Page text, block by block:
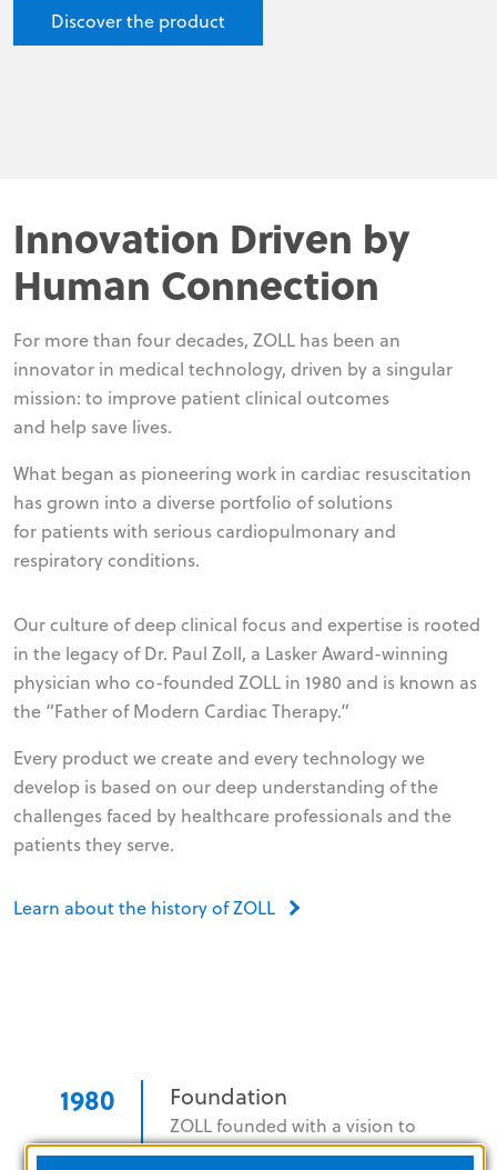
Discover the product
Innovation Driven by
Human Connection
For more than four decades, ZOLL has been an
innovator in medical technology, driven by a singular
mission: to improve patient clinical outcomes
and help save lives.
What began as pioneering work in cardiac resuscitation
has grown into a diverse portfolio of solutions
for patients with serious cardiopulmonary and
respiratory conditions.
Our culture of deep clinical focus and expertise is rooted
in the legacy of Dr. Paul Zoll, a Lasker Award-winning
physician who co-founded ZOLL in 1980 and is known as
the “Father of Modern Cardiac Therapy.”
Every product we create and every technology we
develop is based on our deep understanding of the
challenges faced by healthcare professionals and the
patients they serve.
Learn about the history of ZOLL
1980 Foundation
ZOLL founded with a vision to
revolutionize cardiac resuscitation